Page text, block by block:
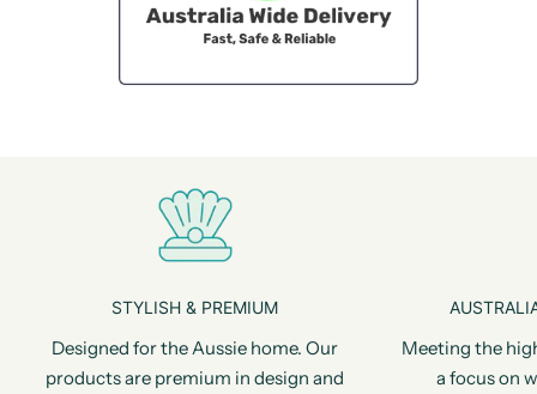
STYLISH & PREMIUM
Designed for the Aussie home. Our
products are premium in design and
Meeting the
a focus on